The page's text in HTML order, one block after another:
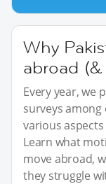
Why
abroad
Every year, we
surveys
various
Learn what
move abroad,
they struggle